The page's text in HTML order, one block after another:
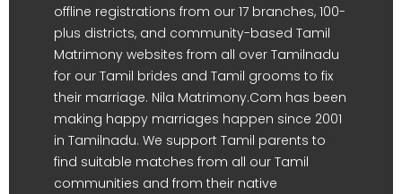
offline registrations from our 17 branches, 100-
plus districts, and community-based Tamil
Matrimony websites from all over Tamilnadu
for our Tamil brides and Tamil grooms to fix
their marriage. Nila Matrimony.Com has been
making happy marriages happen since 2001
in Tamilnadu. We support Tamil parents to
find suitable matches from all our Tamil
communities and from their native